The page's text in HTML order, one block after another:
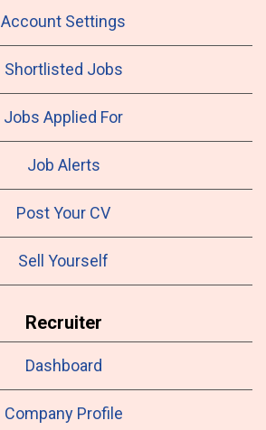
Account Settings
Shortlisted Jobs
Jobs Applied For
Job Alerts
Post Your CV
Sell Yourself
Recruiter
Dashboard
Company Profile